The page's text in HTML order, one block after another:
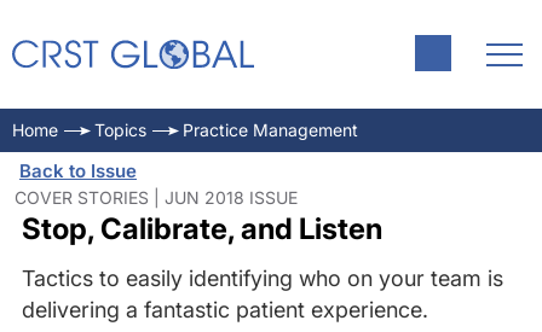
Home Topics Practice Management
Back to Issue
COVER STORIES | JUN 2018 ISSUE
Stop, Calibrate, and Listen
Tactics to easily identifying who on your team is
delivering a fantastic patient experience.